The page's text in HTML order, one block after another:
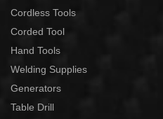
Cordless Tools
Corded Tool
Hand Tools
Welding Supplies
Generators
Table Drill